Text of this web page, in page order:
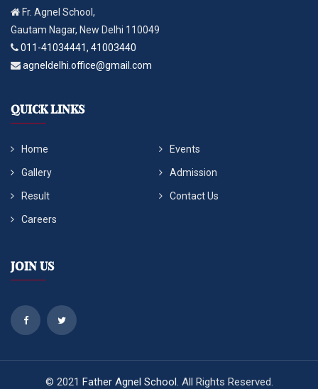
Fr. Agnel School,
Gautam Nagar, New Delhi 110049
011-41034441, 41003440
agneldelhi.office@gmail.com
QUICK LINKS
Home Events
Gallery Admission
Result Contact Us
Careers
Join Us
© 2021 Father Agnel School. All Rights Reserved.